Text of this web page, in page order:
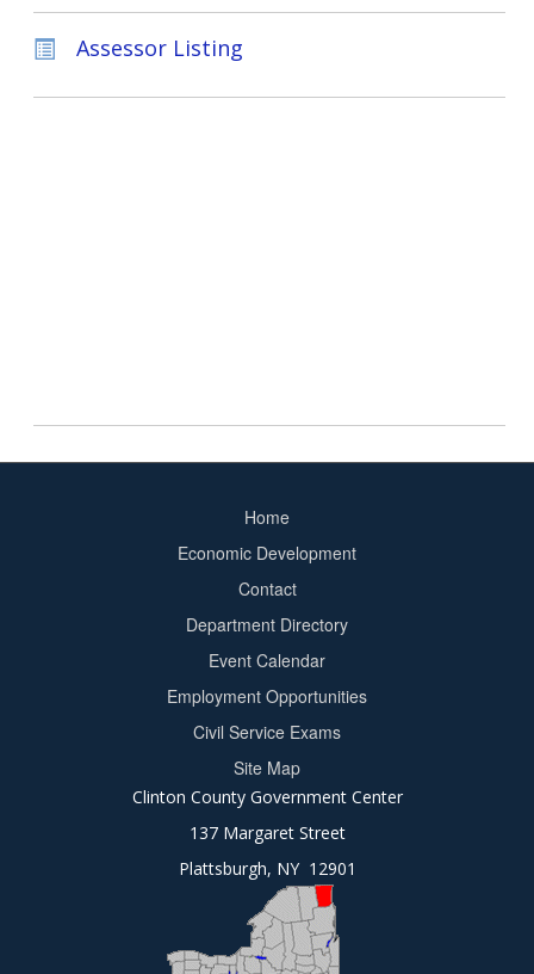
Assessor Listing
Home
Economic Development
Contact
Department Directory
Event Calendar
Employment Opportunities
Civil Service Exams
Site Map
Clinton County Government Center
137 Margaret Street
Plattsburgh, NY 12901